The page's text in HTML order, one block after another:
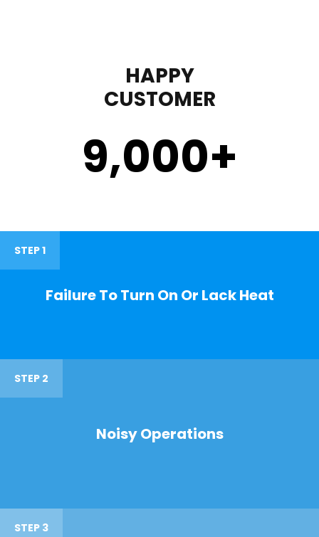
HAPPY
CUSTOMER
9,000+
STEP 1
Failure To Turn On Or Lack Heat
STEP 2
Noisy Operations
STEP 3